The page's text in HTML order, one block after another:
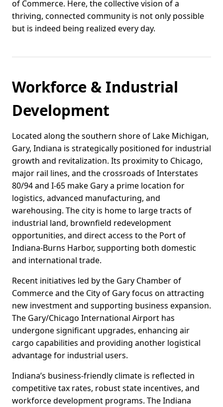
of Commerce. Here, the collective vision of a
thriving, connected community is not only possible
but is indeed being realized every day.
Workforce & Industrial
Development
Located along the southern shore of Lake Michigan,
Gary, Indiana is strategically positioned for industrial
growth and revitalization. Its proximity to Chicago,
major rail lines, and the crossroads of Interstates
80/94 and I-65 make Gary a prime location for
logistics, advanced manufacturing, and
warehousing. The city is home to large tracts of
industrial land, brownfield redevelopment
opportunities, and direct access to the Port of
Indiana-Burns Harbor, supporting both domestic
and international trade.
Recent initiatives led by the Gary Chamber of
Commerce and the City of Gary focus on attracting
new investment and supporting business expansion.
The Gary/Chicago International Airport has
undergone significant upgrades, enhancing air
cargo capabilities and providing another logistical
advantage for industrial users.
Indiana’s business-friendly climate is reflected in
competitive tax rates, robust state incentives, and
workforce development programs. The Indiana